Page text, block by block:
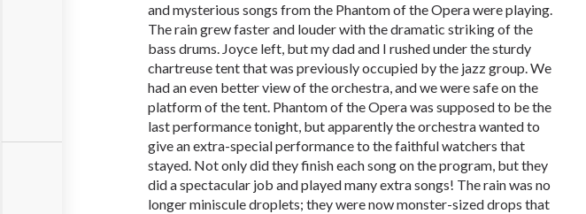
and mysterious songs from the Phantom of the Opera were playing.
The rain grew faster and louder with the dramatic striking of the
bass drums. Joyce left, but my dad and I rushed under the sturdy
chartreuse tent that was previously occupied by the jazz group. We
had an even better view of the orchestra, and we were safe on the
platform of the tent. Phantom of the Opera was supposed to be the
last performance tonight, but apparently the orchestra wanted to
give an extra-special performance to the faithful watchers that
stayed. Not only did they finish each song on the program, but they
did a spectacular job and played many extra songs! The rain was no
longer miniscule droplets; they were now monster-sized drops that